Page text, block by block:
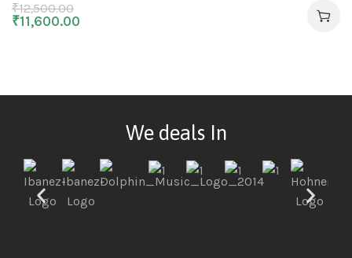
₹12,500.00
₹11,600.00
We deals In